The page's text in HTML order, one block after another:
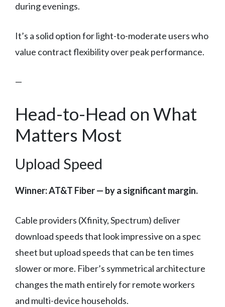
during evenings.
It’s a solid option for light-to-moderate users who
value contract flexibility over peak performance.
—
Head-to-Head on What
Matters Most
Upload Speed
Winner: AT&T Fiber — by a significant margin.
Cable providers (Xfinity, Spectrum) deliver
download speeds that look impressive on a spec
sheet but upload speeds that can be ten times
slower or more. Fiber’s symmetrical architecture
changes the math entirely for remote workers
and multi-device households.